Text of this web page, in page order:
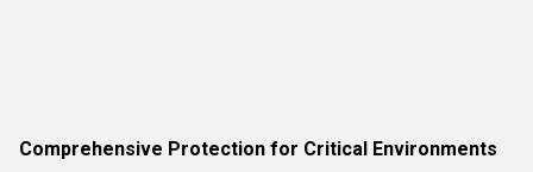
Comprehensive Protection for Critical Environments